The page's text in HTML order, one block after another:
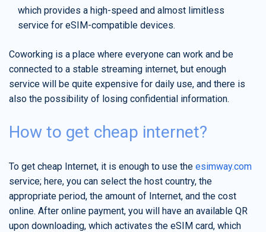
which provides a high-speed and almost limitless
service for eSIM-compatible devices.
Coworking is a place where everyone can work and be
connected to a stable streaming internet, but enough
service will be quite expensive for daily use, and there is
also the possibility of losing confidential information.
How to get cheap internet?
To get cheap Internet, it is enough to use the esimway.com
service; here, you can select the host country, the
appropriate period, the amount of Internet, and the cost
online. After online payment, you will have an available QR
upon downloading, which activates the eSIM card, which